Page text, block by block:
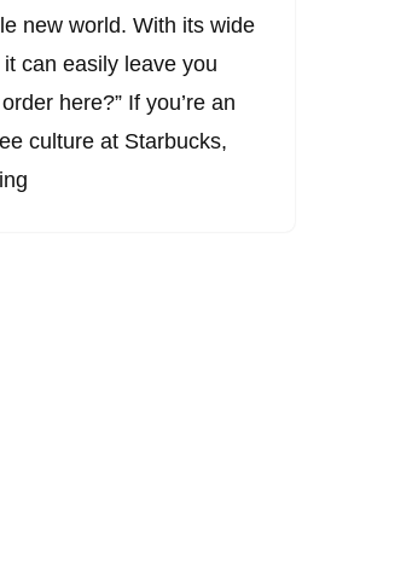
new world. With its wide
can easily leave you
here?” If you’re an
culture at Starbucks,